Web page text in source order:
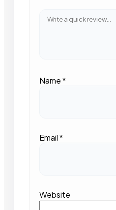
Name*
Email*
Website